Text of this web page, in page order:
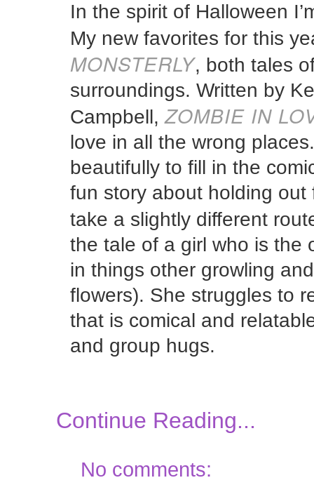
In the spirit of Halloween
My new favorites for this
MONSTERLY, both tales
surroundings. Written by
Campbell,ZOMBIE IN
love in all the wrong
beautifully to fill in the
fun story about holding out
take a slightly different
the tale of a girl who is the
in things other growling
flowers). She struggles to
that is comical and
and group hugs.
Continue Reading...
No comments: